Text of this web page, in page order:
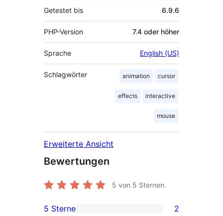
Getestet bis 6.9.6
PHP-Version 7.4 oder höher
Sprache English (US)
Schlagwörter animation cursor
effects interactive
mouse
Erweiterte Ansicht
Bewertungen
5 von 5 Sternen.
5 Sterne 2